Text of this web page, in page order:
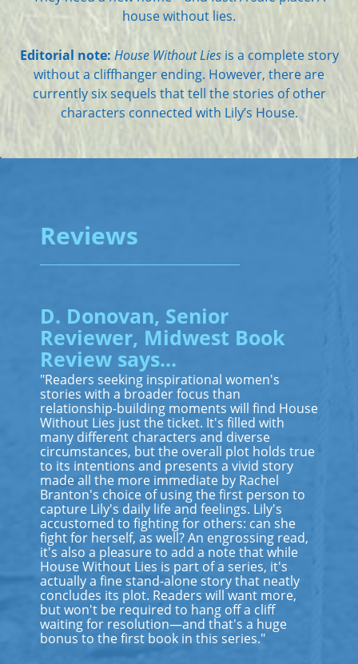
house without lies.
Editorial note: House Without Liesis a complete story
without a cliffhanger ending. However, there are
currently six sequels that tell the stories of other
characters connected with Lily’s House.
Reviews
D. Donovan, Senior
Reviewer, Midwest Book
Review says...
"Readers seeking inspirational women's
stories with a broader focus than
relationship-building moments will find House
Without Lies just the ticket. It's filled with
many different characters and diverse
circumstances, but the overall plot holds true
to its intentions and presents a vivid story
made all the more immediate by Rachel
Branton's choice of using the first person to
capture Lily's daily life and feelings. Lily's
accustomed to fighting for others: can she
fight for herself, as well? An engrossing read,
it's also a pleasure to add a note that while
House Without Lies is part of a series, it's
actually a fine stand-alone story that neatly
concludes its plot. Readers will want more,
but won't be required to hang off a cliff
waiting for resolution—and that's a huge
bonus to the first book in this series."